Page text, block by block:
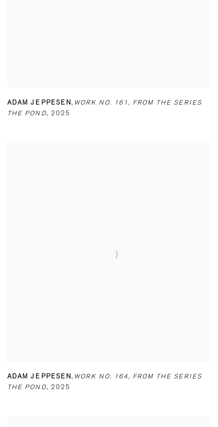
ADAM JEPPESEN, WORK NO. 161, FROM THE SERIES
THE POND, 2025
ADAM JEPPESEN, WORK NO. 164, FROM THE SERIES
THE POND, 2025